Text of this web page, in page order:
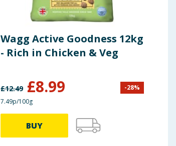
Wagg Active Goodness 12kg
- Rich in Chicken & Veg
£12.49 £8.99 -28%
7.49p/100g
BUY